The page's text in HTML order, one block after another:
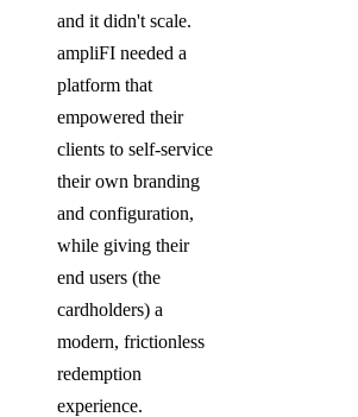
and it didn't scale.
ampliFI needed a
platform that
empowered their
clients to self-service
their own branding
and configuration,
while giving their
end users (the
cardholders) a
modern, frictionless
redemption
experience.